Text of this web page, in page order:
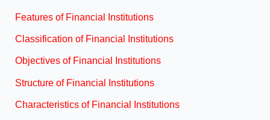
Features of Financial Institutions
Classification of Financial Institutions
Objectives of Financial Institutions
Structure of Financial Institutions
Characteristics of Financial Institutions